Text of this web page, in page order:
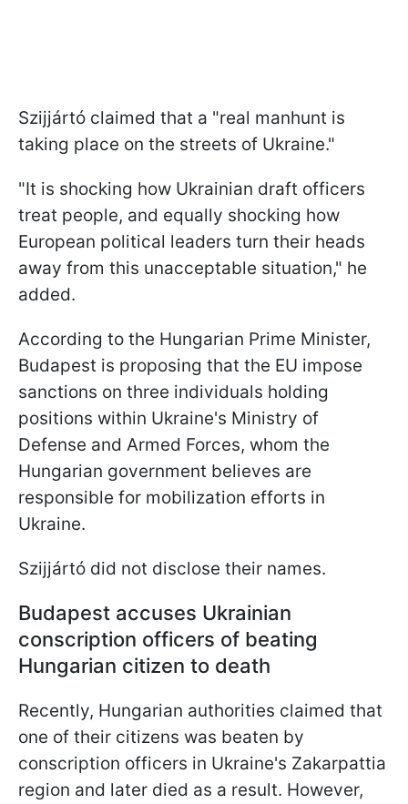
Szijjártó claimed that a "real manhunt is
taking place on the streets of Ukraine."
"It is shocking how Ukrainian draft officers
treat people, and equally shocking how
European political leaders turn their heads
away from this unacceptable situation," he
added.
According to the Hungarian Prime Minister,
Budapest is proposing that the EU impose
sanctions on three individuals holding
positions within Ukraine's Ministry of
Defense and Armed Forces, whom the
Hungarian government believes are
responsible for mobilization efforts in
Ukraine.
Szijjártó did not disclose their names.
Budapest accuses Ukrainian
conscription officers of beating
Hungarian citizen to death
Recently, Hungarian authorities claimed that
one of their citizens was beaten by
conscription officers in Ukraine's Zakarpattia
region and later died as a result. However,